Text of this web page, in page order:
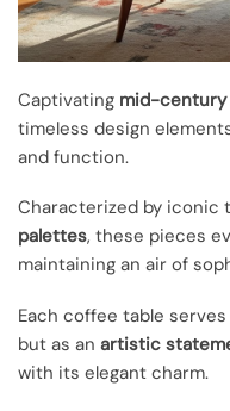
Captivating mid-century
timeless design
and function.
Characterized by iconic
palettes, these pieces
maintaining an air of
Each coffee table
but as an artistic
with its elegant charm.